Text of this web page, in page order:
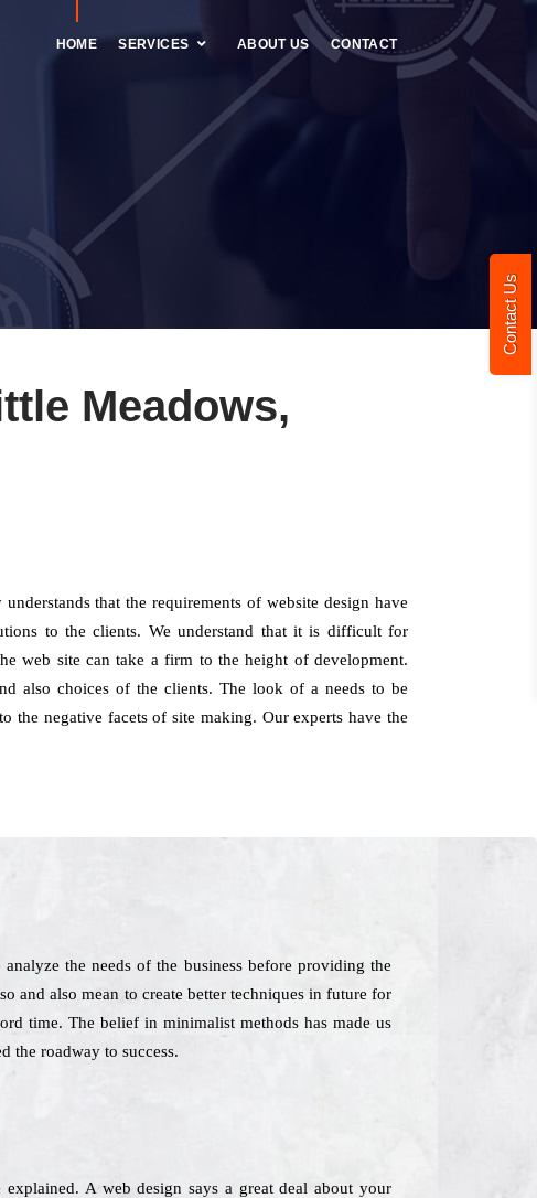
Contact Us
HOME SERVICES ABOUT US CONTACT
Meadows,
that the requirements of website design have
to the clients. We understand that it is difficult for
web site can take a firm to the height of development.
also choices of the clients. The look of a needs to be
negative facets of site making. Our experts have the
the needs of the business before providing the
and also mean to create better techniques in future for
time. The belief in minimalist methods has made us
the roadway to success.
A web design says a great deal about your